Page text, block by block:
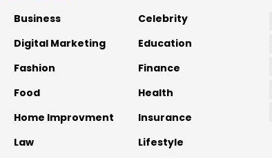
Business
Celebrity
Digital Marketing
Education
Fashion
Finance
Food
Health
Home Improvment
Insurance
Law
Lifestyle